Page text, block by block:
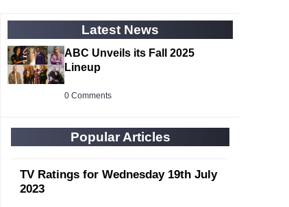
Latest News
ABC Unveils its Fall 2025
Lineup
0 Comments
Popular Articles
TV Ratings for Wednesday 19th July
2023